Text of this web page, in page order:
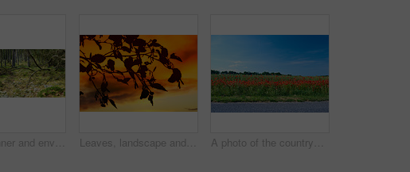
Nature, banner and environment with trees in forest for growth, adventure and wilderness explore. Sustainability, woods and habitat with outdoor for plants, ecology and autumn season background Leaves, landscape and tree with sunset, autumn sky and growth for sustainability and nature. Outdoor bush, woods and plants silhouette for healthy environment, countryside and ecology with foliage A photo of the countryside in early summer